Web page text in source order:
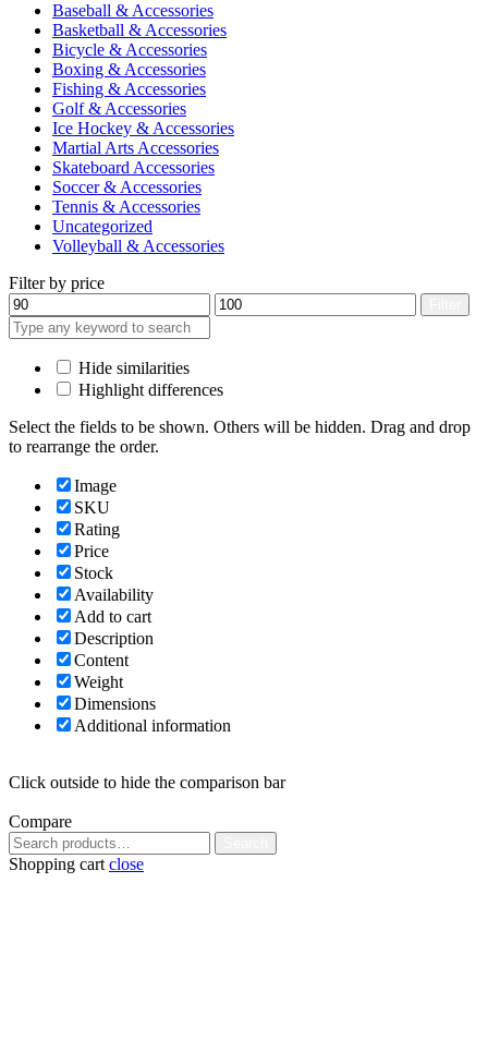
Baseball & Accessories
Basketball & Accessories
Bicycle & Accessories
Boxing & Accessories
Fishing & Accessories
Golf & Accessories
Ice Hockey & Accessories
Martial Arts Accessories
Skateboard Accessories
Soccer & Accessories
Tennis & Accessories
Uncategorized
Volleyball & Accessories
Filter by price
Min
price
Max
price
Hide similarities
Highlight differences
Select the fields to be shown. Others will be hidden. Drag and drop
to rearrange the order.
Image
SKU
Rating
Price
Stock
Availability
Add to cart
Description
Content
Weight
Dimensions
Additional information
Click outside to hide the comparison bar
Compare
Search
for:
Shopping cart close